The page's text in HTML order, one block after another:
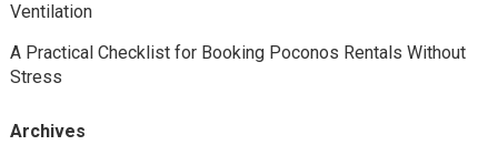
Ventilation
A Practical Checklist for Booking Poconos Rentals Without
Stress
Archives